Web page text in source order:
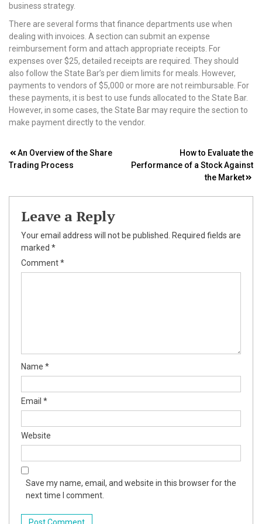
business strategy.
There are several forms that finance departments use when
dealing with invoices. A section can submit an expense
reimbursement form and attach appropriate receipts. For
expenses over $25, detailed receipts are required. They should
also follow the State Bar’s per diem limits for meals. However,
payments to vendors of $5,000 or more are not reimbursable. For
these payments, it is best to use funds allocated to the State Bar.
However, in some cases, the State Bar may require the section to
make payment directly to the vendor.
Post
navigation
An Overview of the Share
Trading Process
How to Evaluate the
Performance of a Stock Against
the Market
Leave a Reply
Your email address will not be published.
Required fields are
marked *
Comment*
Name *
Email *
Website
Save my name, email, and website in this browser for the
next time I comment.